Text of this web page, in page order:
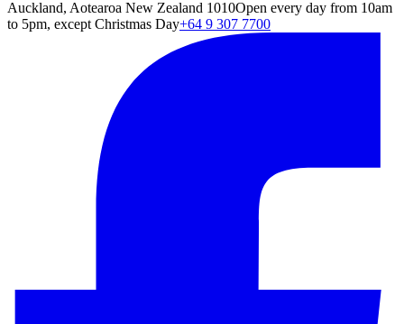
Auckland, Aotearoa New Zealand 1010Open every day from 10am
to 5pm, except Christmas Day+64 9 307 7700